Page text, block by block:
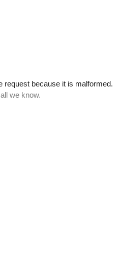
request because it is malformed.
we know.